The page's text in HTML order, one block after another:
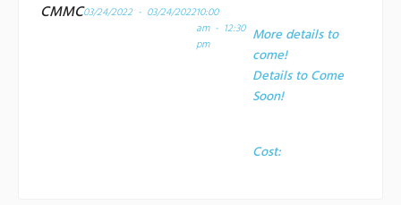
CMMC03/24/2022 - 03/24/202210:00
am - 12:30
pm
More details to
come!
Details to Come
Soon!
Cost: